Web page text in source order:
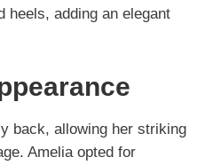
heels, adding an elegant
back, allowing her striking
Amelia opted for